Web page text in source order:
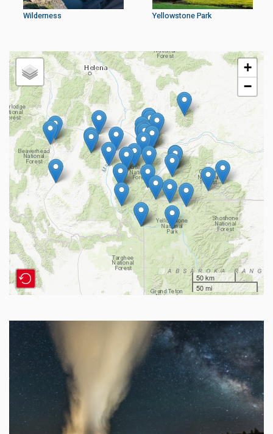
Wilderness Yellowstone Park
+
−
50 km
50 mi